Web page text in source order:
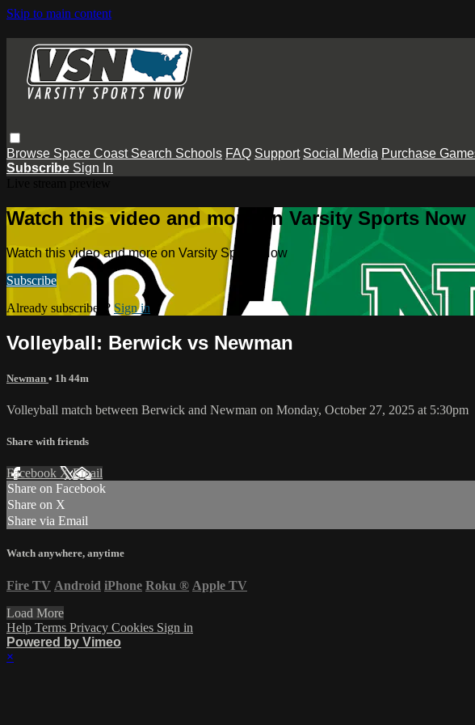
Skip to main content
Browse Space Coast Search Schools FAQ Support Social Media Purchase
Subscribe Sign In
Watch this video and more on Varsity Sports Now
Watch this video and more on Varsity Sports Now
Subscribe
Already subscribed?Sign in
Volleyball: Berwick vs Newman
Newman • 1h 44m
Volleyball match between Berwick and Newman on Monday, October 27, 2025 at 5:30pm
Share with friends
Facebook XEmail
Share on Facebook
Share on X
Share via Email
Watch anywhere, anytime
Fire TV Android iPhone Roku ® Apple TV
Load More
Help Terms Privacy Cookies Sign in
Powered by Vimeo
×